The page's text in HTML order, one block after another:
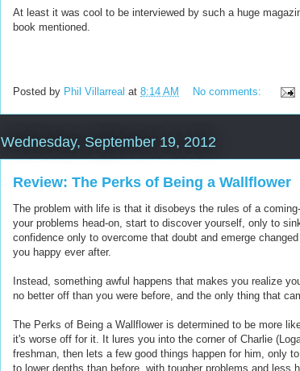
At least it was cool to be interviewed by such a huge
book mentioned.
Posted by Phil Villarreal at 8:14 AM No comments:
Wednesday, September 19, 2012
Review: The Perks of Being a Wallflower
The problem with life is that it disobeys the rules of a
your problems head-on, start to discover yourself, only to
confidence only to overcome that doubt and emerge
you happy ever after.
Instead, something awful happens that makes you realize
no better off than you were before, and the only thing that
The Perks of Being a Wallflower is determined to be more
it's worse off for it. It lures you into the corner of Charlie
freshman, then lets a few good things happen for him, only
to lower depths than before, with tougher problems and less